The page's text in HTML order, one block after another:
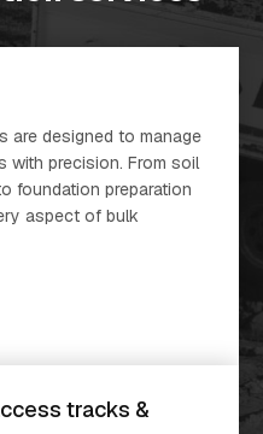
are designed to manage
with precision. From soil
foundation preparation
aspect of bulk
tracks &